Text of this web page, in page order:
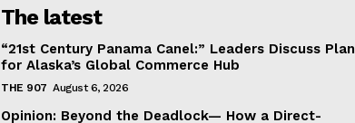
The latest
“21st Century Panama Canel:” Leaders Discuss Plan
for Alaska’s Global Commerce Hub
THE 907 August 6, 2026
Opinion: Beyond the Deadlock— How a Direct-